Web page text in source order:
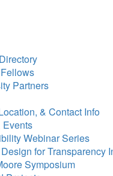
Partners
& Contact Info
Events
Webinar Series
for Transparency
Symposium